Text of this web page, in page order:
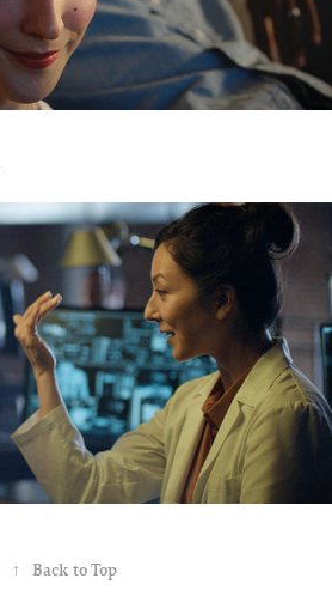
↑ Back to Top